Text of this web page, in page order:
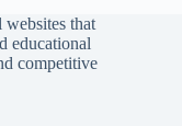
websites that
educational
competitive